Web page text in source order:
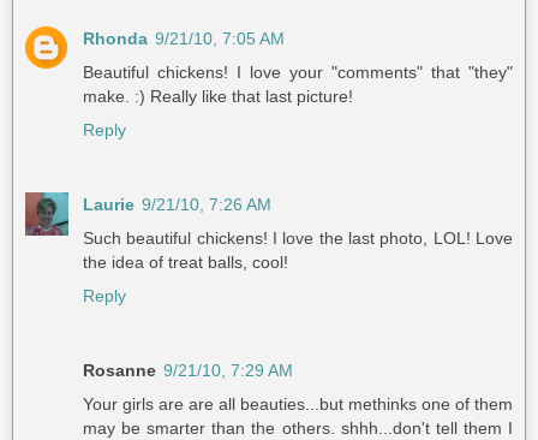
Rhonda 9/21/10, 7:05 AM
Beautiful chickens! I love your "comments" that "they"
make. :) Really like that last picture!
Reply
Laurie 9/21/10, 7:26 AM
Such beautiful chickens! I love the last photo, LOL! Love
the idea of treat balls, cool!
Reply
Rosanne 9/21/10, 7:29 AM
Your girls are are all beauties...but methinks one of them
may be smarter than the others. shhh...don't tell them I